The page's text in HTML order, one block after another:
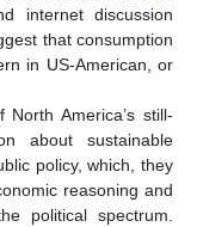
internet discussion
that consumption
in US-American, or
North America’s still-
about sustainable
policy, which, they
reasoning and
political spectrum.